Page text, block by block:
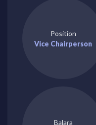
Position
Vice Chairperson
Balara